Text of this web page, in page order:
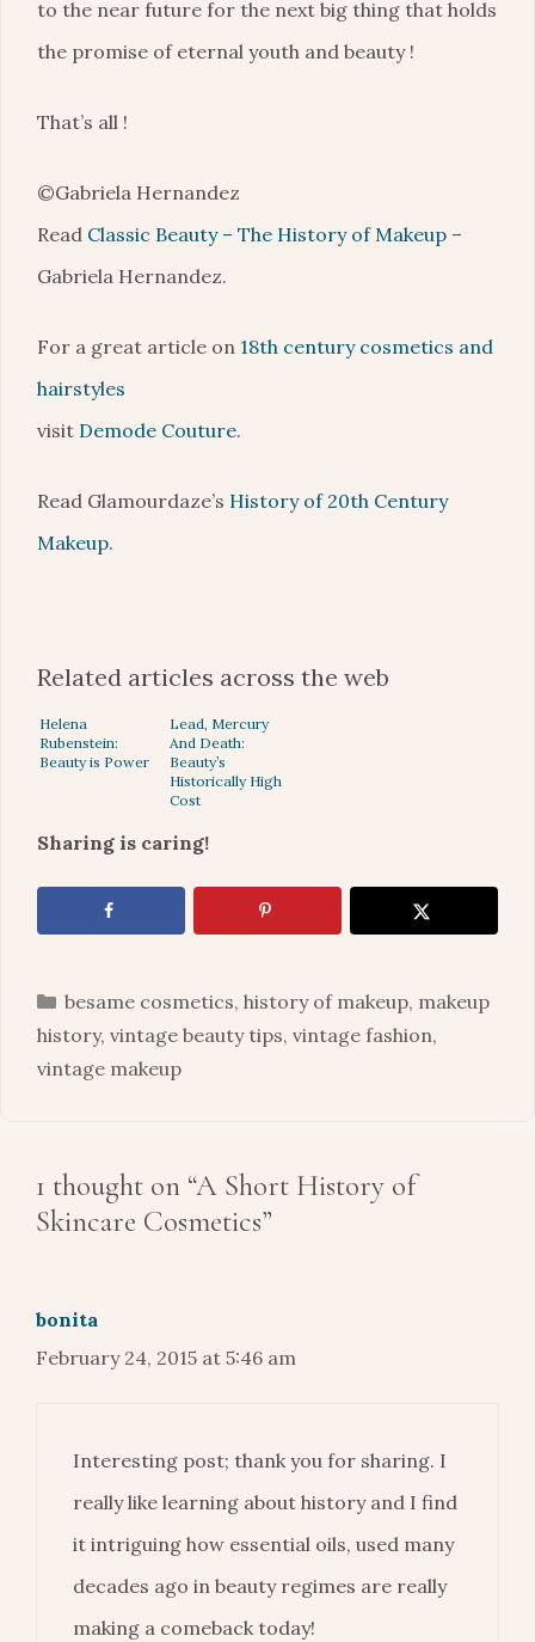
to the near future for the next big thing that holds
the promise of eternal youth and beauty !
That’s all !
©Gabriela Hernandez
Read Classic Beauty – The History of Makeup –
Gabriela Hernandez.
For a great article on 18th century cosmetics and
hairstyles
visit Demode Couture.
Read Glamourdaze’s History of 20th Century
Makeup.
Related articles across the web
Helena
Rubenstein:
Beauty is Power
Lead, Mercury
And Death:
Beauty’s
Historically High
Cost
Sharing is caring!
Categories
besame cosmetics, history of makeup, makeup
history, vintage beauty tips, vintage fashion,
vintage makeup
1 thought on “A Short History of
Skincare Cosmetics”
bonita
February 24, 2015 at 5:46 am
Interesting post; thank you for sharing. I
really like learning about history and I find
it intriguing how essential oils, used many
decades ago in beauty regimes are really
making a comeback today!